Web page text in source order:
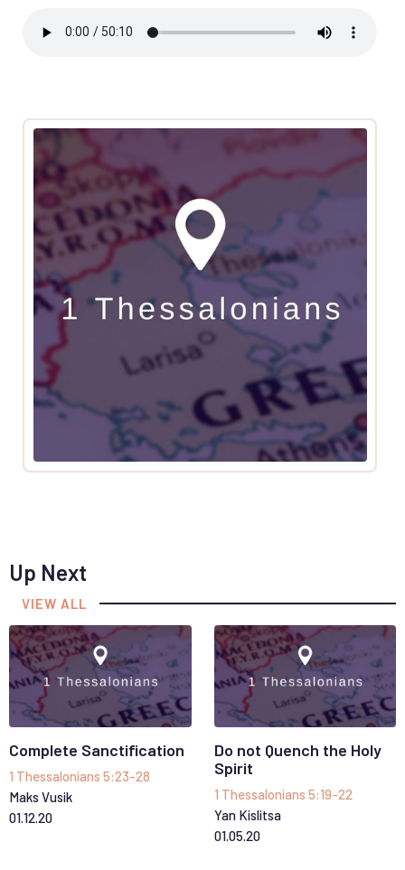
Up Next
VIEW ALL
Complete Sanctification
1 Thessalonians 5:23-28
Maks Vusik
01.12.20
Do not Quench the Holy
Spirit
1 Thessalonians 5:19-22
Yan Kislitsa
01.05.20